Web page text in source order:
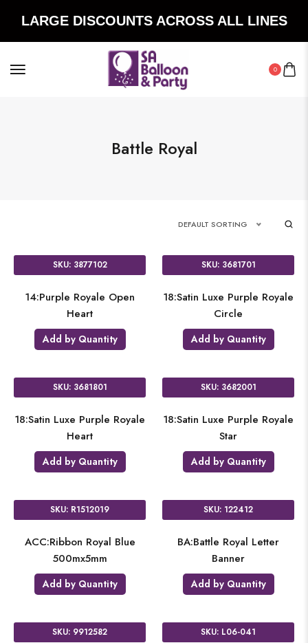
LARGE DISCOUNTS ACROSS ALL LINES
0
Battle Royal
DEFAULT SORTING
SKU: 3877102
14:Purple Royale Open
Heart
Add by Quantity
SKU: 3681701
18:Satin Luxe Purple Royale
Circle
Add by Quantity
SKU: 3681801
18:Satin Luxe Purple Royale
Heart
Add by Quantity
SKU: 3682001
18:Satin Luxe Purple Royale
Star
Add by Quantity
SKU: R1512019
ACC:Ribbon Royal Blue
500mx5mm
Add by Quantity
SKU: 122412
BA:Battle Royal Letter
Banner
Add by Quantity
SKU: 9912582 SKU: L06-041